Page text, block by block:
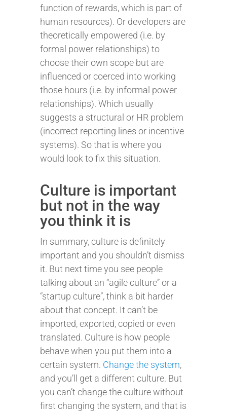
function of rewards, which is part of
human resources). Or developers are
theoretically empowered (i.e. by
formal power relationships) to
choose their own scope but are
influenced or coerced into working
those hours (i.e. by informal power
relationships). Which usually
suggests a structural or HR problem
(incorrect reporting lines or incentive
systems). So that is where you
would look to fix this situation.
Culture is important
but not in the way
you think it is
In summary, culture is definitely
important and you shouldn’t dismiss
it. But next time you see people
talking about an “agile culture” or a
“startup culture”, think a bit harder
about that concept. It can’t be
imported, exported, copied or even
translated. Culture is how people
behave when you put them into a
certain system. Change the system,
and you’ll get a different culture. But
you can’t change the culture without
first changing the system, and that is